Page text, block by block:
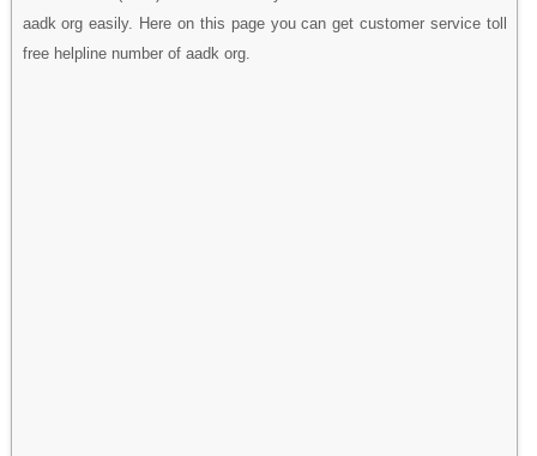
aadk org easily. Here on this page you can get customer service toll
free helpline number of aadk org.